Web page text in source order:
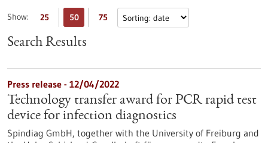
Show: 25 50 75
Search Results
Press release - 12/04/2022
Technology transfer award for PCR rapid test
device for infection diagnostics
Spindiag GmbH, together with the University of Freiburg and